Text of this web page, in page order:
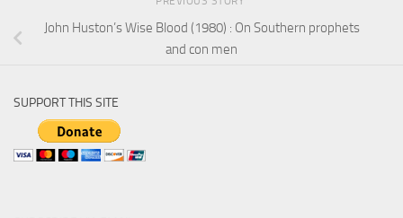
John Huston’s Wise Blood (1980) : On Southern prophets
and con men
SUPPORT THIS SITE